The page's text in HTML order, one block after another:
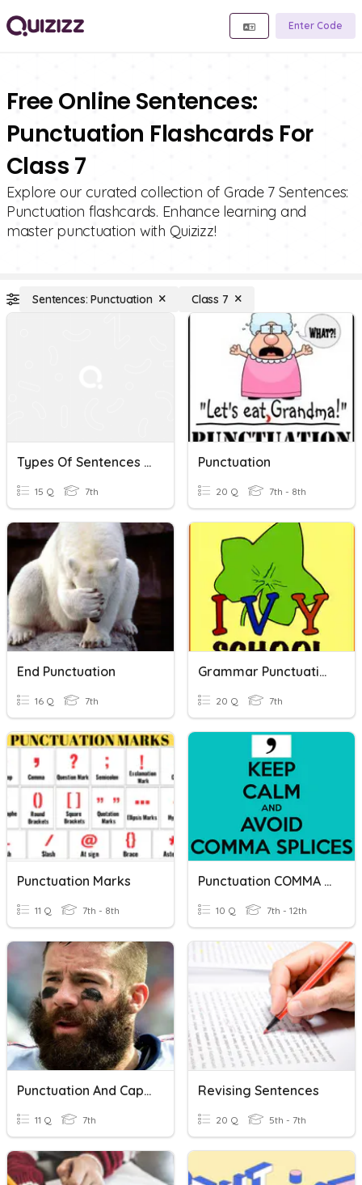
Enter Code
Free Online Sentences:
Punctuation Flashcards For
Class 7
Explore our curated collection of Grade 7 Sentences:
Punctuation flashcards. Enhance learning and
master punctuation with Quizizz!
Sentences: Punctuation Class 7
Types Of Sentences & Punctuation
15 Q 7th
Punctuation
20 Q 7th - 8th
End Punctuation
16 Q 7th
Grammar Punctuation
20 Q 7th
Punctuation Marks
11 Q 7th - 8th
Punctuation COMMA SPLICE OR FUSED SENTENCE
10 Q 7th - 12th
Punctuation And Capitalization
11 Q 7th
Revising Sentences
20 Q 5th - 7th